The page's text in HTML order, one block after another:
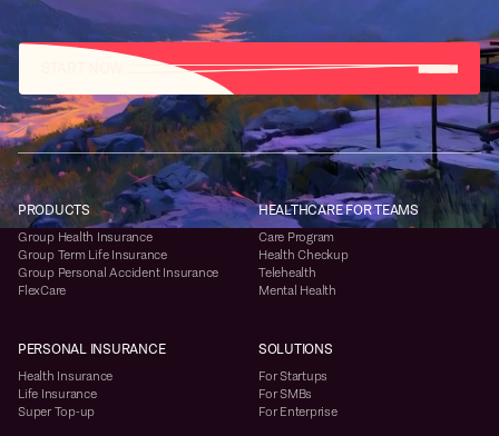
PRODUCTS
Group Health Insurance
Group Term Life Insurance
Group Personal Accident Insurance
FlexCare
HEALTHCARE FOR TEAMS
Care Program
Health Checkup
Telehealth
Mental Health
PERSONAL INSURANCE
Health Insurance
Life Insurance
Super Top-up
SOLUTIONS
For Startups
For SMBs
For Enterprise